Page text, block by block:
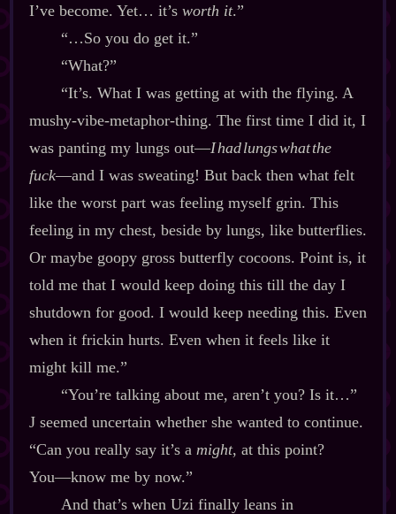
I’ve become. Yet… it’s worth it.”
“…So you do get it.”
“What?”
“It’s. What I was getting at with the flying. A
mushy‍-​vibe‍-​metaphor‍-​thing. The first time I did it, I
was panting my lungs out‍—I had lungs what the
fuck‍—and I was sweating! But back then what felt
like the worst part was feeling myself grin. This
feeling in my chest, beside by lungs, like butterflies.
Or maybe goopy gross butterfly cocoons. Point is, it
told me that I would keep doing this till the day I
shutdown for good. I would keep needing this. Even
when it frickin hurts. Even when it feels like it
might kill me.”
“You’re talking about me, aren’t you? Is it…”
J seemed uncertain whether she wanted to continue.
“Can you really say it’s a might, at this point?
You‍—know me by now.”
And that’s when Uzi finally leans in